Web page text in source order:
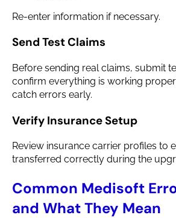
Re-enter information if necessary.
Send Test Claims
Before sending real claims, submit
confirm everything is working
catch errors early.
Verify Insurance Setup
Review insurance carrier profiles to
transferred correctly during the
Common Medisoft
and What They Mean